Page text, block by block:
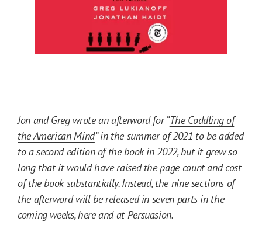
Jon and Greg wrote an afterword for “The Coddling of
the American Mind” in the summer of 2021 to be added
to a second edition of the book in 2022, but it grew so
long that it would have raised the page count and cost
of the book substantially. Instead, the nine sections of
the afterword will be released in seven parts in the
coming weeks, here and at Persuasion.